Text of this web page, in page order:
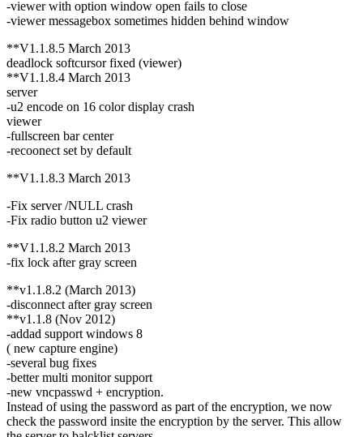
-viewer with option window open fails to close
-viewer messagebox sometimes hidden behind window
**V1.1.8.5 March 2013
deadlock softcursor fixed (viewer)
**V1.1.8.4 March 2013
server
-u2 encode on 16 color display crash
viewer
-fullscreen bar center
-recoonect set by default
**V1.1.8.3 March 2013
-Fix server /NULL crash
-Fix radio button u2 viewer
**V1.1.8.2 March 2013
-fix lock after gray screen
**v1.1.8.2 (March 2013)
-disconnect after gray screen
**v1.1.8 (Nov 2012)
-addad support windows 8
( new capture engine)
-several bug fixes
-better multi monitor support
-new vncpasswd + encryption.
Instead of using the password as part of the encryption, we now
check the password insite the encryption by the server. This allow